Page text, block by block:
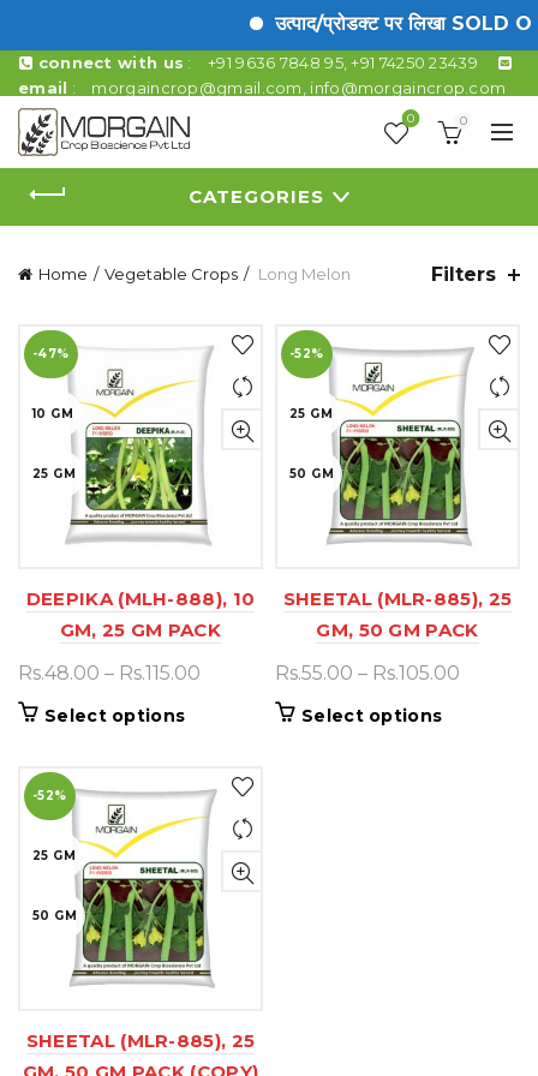
उत्पाद/प्रोडक्ट पर लिखा SOLD
connect with us :
+91 9636 7848 95, +91 74250 23439
email : morgaincrop@gmail.com info@morgaincrop.com
0 0
CATEGORIES
Home Vegetable Crops Long Melon Filters
-47%
10 GM
25 GM
DEEPIKA (MLH-888), 10
GM, 25 GM PACK
Rs.48.00 – Rs.115.00
Rs.115.00
Select optionsThis
multiple
variants.
The
options
may
be
chosen
the
-52%
25 GM
50 GM
SHEETAL (MLR-885), 25
GM, 50 GM PACK
Rs.55.00 – Rs.105.00
Select optionsThis
-52%
25 GM
50 GM
SHEETAL (MLR-885), 25